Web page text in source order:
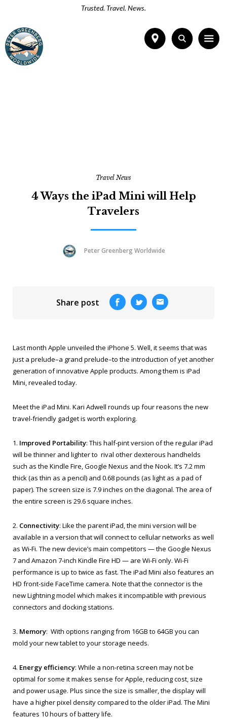
Trusted. Travel. News.
Travel News
4 Ways the iPad Mini will Help
Travelers
Peter Greenberg Worldwide
Share post
Last month Apple unveiled the iPhone 5. Well, it seems that was
just a prelude–a grand prelude–to the introduction of yet another
generation of innovative Apple products. Among them is iPad
Mini, revealed today.
Meet the iPad Mini. Kari Adwell rounds up four reasons the new
travel-friendly gadget is worth exploring.
1. Improved Portability: This half-pint version of the regular iPad
will be thinner and lighter to rival other dexterous handhelds
such as the Kindle Fire, Google Nexus and the Nook. It’s 7.2 mm
thick (as thin as a pencil) and 0.68 pounds (as light as a pad of
paper). The screen size is 7.9 inches on the diagonal. The area of
the entire screen is 29.6 square inches.
2. Connectivity: Like the parent iPad, the mini version will be
available in a version that will connect to cellular networks as well
as Wi-Fi. The new device’s main competitors — the Google Nexus
7 and Amazon 7-inch Kindle Fire HD — are Wi-Fi only. Wi-Fi
performance is up to twice as fast. The iPad Mini also features an
HD front-side FaceTime camera. Note that the connector is the
new Lightning model which makes it incompatible with previous
connectors and docking stations.
3. Memory: With options ranging from 16GB to 64GB you can
mold your new tablet to your storage needs.
4. Energy efficiency: While a non-retina screen may not be
optimal for some it makes sense for Apple, reducing cost, size
and power usage. Plus since the size is smaller, the display will
have a higher pixel density compared to the older iPad. The Mini
features 10 hours of battery life.